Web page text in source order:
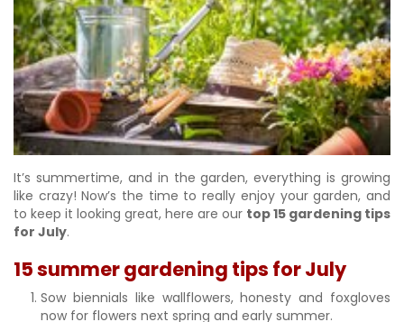
It’s summertime, and in the garden, everything is growing
like crazy! Now’s the time to really enjoy your garden, and
to keep it looking great, here are our top 15 gardening tips
for July.
15 summer gardening tips for July
Sow biennials like wallflowers, honesty and foxgloves
now for flowers next spring and early summer.